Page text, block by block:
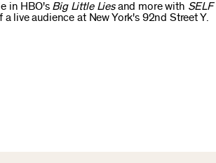
in HBO's Big Little Liesand more with SELF
live audience at New York's 92nd Street Y.